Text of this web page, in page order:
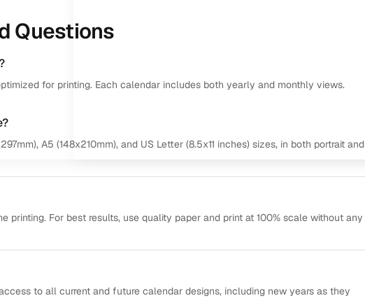
Questions
for printing. Each calendar includes both yearly and monthly views.
A5 (148x210mm), and US Letter (8.5x11 inches) sizes, in both portrait and
printing. For best results, use quality paper and print at 100% scale without any
to all current and future calendar designs, including new years as they